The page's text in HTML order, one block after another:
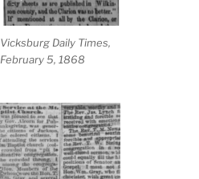
Vicksburg Daily Times,
February 5, 1868